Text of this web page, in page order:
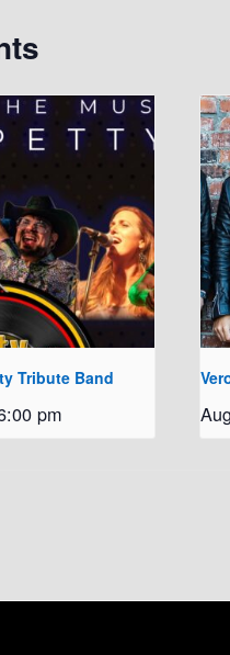
Tribute Band
pm